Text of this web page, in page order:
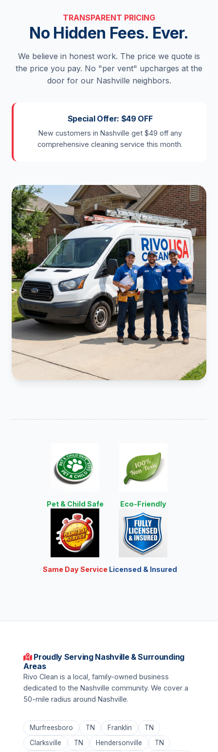
TRANSPARENT PRICING
No Hidden Fees. Ever.
We believe in honest work. The price we quote is
the price you pay. No "per vent" upcharges at the
door for our Nashville neighbors.
Special Offer: $49 OFF
New customers in Nashville get $49 off any
comprehensive cleaning service this month.
Pet & Child Safe Eco-Friendly
Same Day Service Licensed & Insured
Proudly Serving Nashville & Surrounding
Areas
Rivo Clean is a local, family-owned business
dedicated to the Nashville community. We cover a
50-mile radius around Nashville.
Murfreesboro TN Franklin
TN
Clarksville
TN Hendersonville
TN